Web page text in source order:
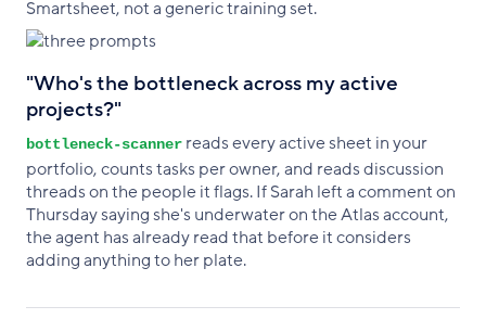
Smartsheet, not a generic training set.
"Who's the bottleneck across my active
projects?"
bottleneck-scanner reads every active sheet in your
portfolio, counts tasks per owner, and reads discussion
threads on the people it flags. If Sarah left a comment on
Thursday saying she's underwater on the Atlas account,
the agent has already read that before it considers
adding anything to her plate.
Today, manually
With AI, conversationally